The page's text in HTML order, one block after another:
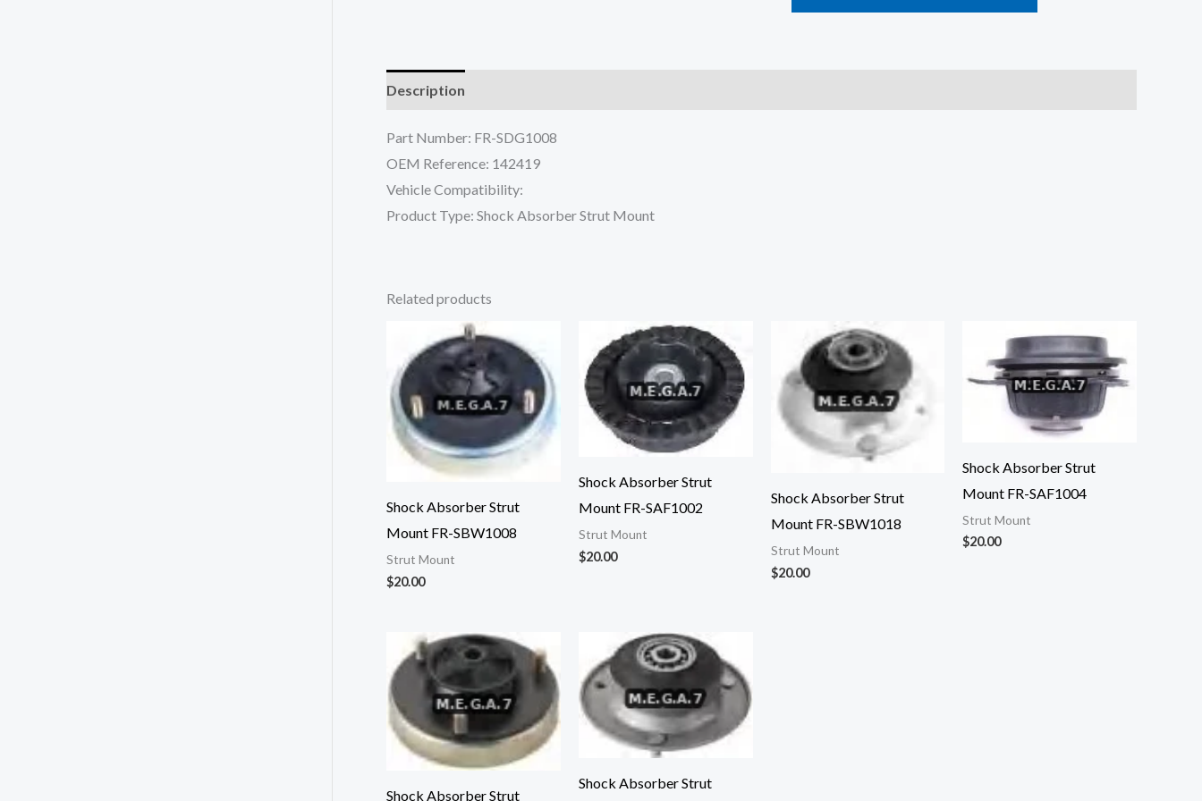
Description
Part Number: FR-SDG1008
OEM Reference: 142419
Vehicle Compatibility:
Product Type: Shock Absorber Strut Mount
Related products
Shock Absorber Strut
Mount FR-SBW1008
Strut Mount
$20.00
Shock Absorber Strut
Mount FR-SAF1002
Strut Mount
$20.00
Shock Absorber Strut
Mount FR-SBW1018
Strut Mount
$20.00
Shock Absorber Strut
Mount FR-SAF1004
Strut Mount
$20.00
Shock Absorber Strut
Shock Absorber Strut